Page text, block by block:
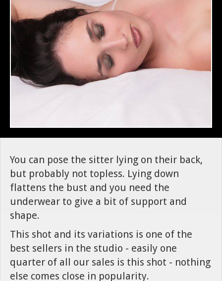
You can pose the sitter lying on their back,
but probably not topless. Lying down
flattens the bust and you need the
underwear to give a bit of support and
shape.
This shot and its variations is one of the
best sellers in the studio - easily one
quarter of all our sales is this shot - nothing
else comes close in popularity.